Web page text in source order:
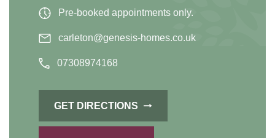
Pre-booked appointments only.
carleton@genesis-homes.co.uk
07308974168
GET DIRECTIONS